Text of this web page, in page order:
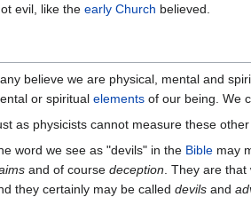
evil, like the early Church believed.
believe we are physical, mental and
or spiritual elementsof our being. We
as physicists cannot measure these other
word we see as "devils" in the Biblemay
and of course deception . They are
they certainly may be called devilsand